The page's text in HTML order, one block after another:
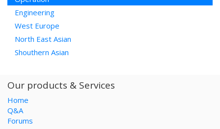
Engineering
West Europe
North East Asian
Shouthern Asian
Our products & Services
Home
Q&A
Forums